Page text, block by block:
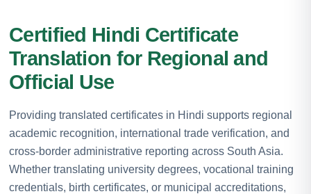
Certified Hindi Certificate
Translation for Regional and
Official Use
Providing translated certificates in Hindi supports regional
academic recognition, international trade verification, and
cross-border administrative reporting across South Asia.
Whether translating university degrees, vocational training
credentials, birth certificates, or municipal accreditations,